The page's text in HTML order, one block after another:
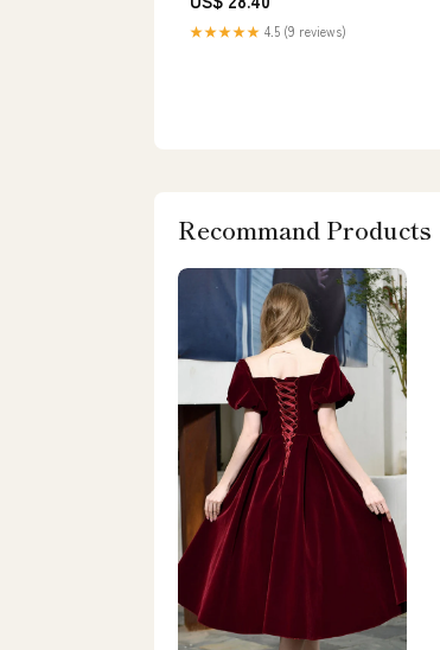
★★★★★ 4.5 (9 reviews)
Recommand Products